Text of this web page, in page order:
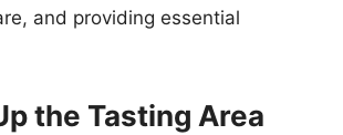
and providing essential
the Tasting Area